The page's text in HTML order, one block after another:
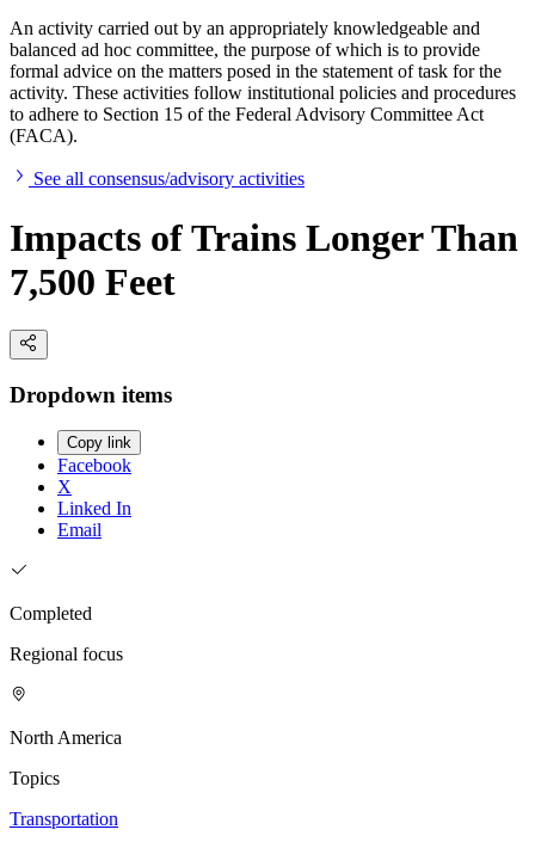
An activity carried out by an appropriately knowledgeable and
balanced ad hoc committee, the purpose of which is to provide
formal advice on the matters posed in the statement of task for the
activity. These activities follow institutional policies and procedures
to adhere to Section 15 of the Federal Advisory Committee Act
(FACA).
See all consensus/advisory activities
Impacts of Trains Longer Than
7,500 Feet
Dropdown items
Copy link
Facebook
X
Linked In
Email
Completed
Regional focus
North America
Topics
Transportation